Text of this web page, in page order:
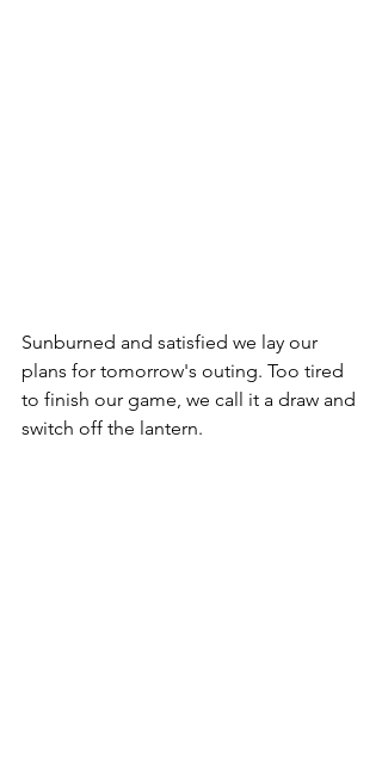
Sunburned and satisfied we lay our
plans for tomorrow's outing. Too tired
to finish our game, we call it a draw and
switch off the lantern.